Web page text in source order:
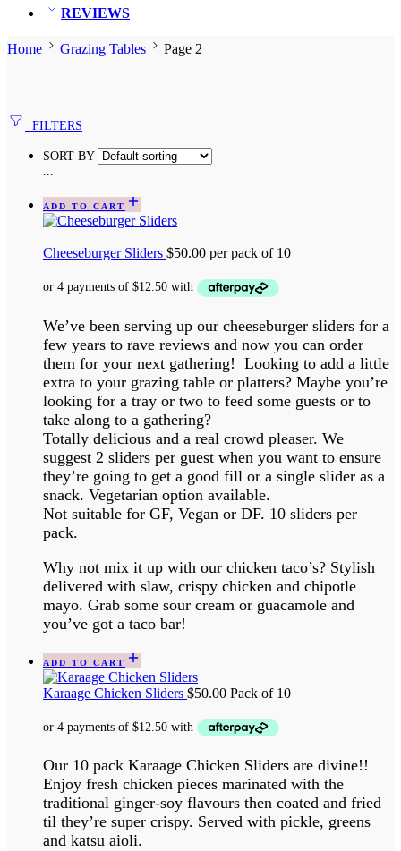
REVIEWS
Home Grazing Tables Page 2
FILTERS
SORT BY
...
ADD TO CART
Cheeseburger Sliders $50.00 per pack of 10
We’ve been serving up our cheeseburger sliders for a
few years to rave reviews and now you can order
them for your next gathering! Looking to add a little
extra to your grazing table or platters? Maybe you’re
looking for a tray or two to feed some guests or to
take along to a gathering?
Totally delicious and a real crowd pleaser. We
suggest 2 sliders per guest when you want to ensure
they’re going to get a good fill or a single slider as a
snack. Vegetarian option available.
Not suitable for GF, Vegan or DF. 10 sliders per
pack.
Why not mix it up with our chicken taco’s? Stylish
delivered with slaw, crispy chicken and chipotle
mayo. Grab some sour cream or guacamole and
you’ve got a taco bar!
ADD TO CART
Karaage Chicken Sliders $50.00 Pack of 10
Our 10 pack Karaage Chicken Sliders are divine!!
Enjoy fresh chicken pieces marinated with the
traditional ginger-soy flavours then coated and fried
til they’re super crispy. Served with pickle, greens
and katsu aioli.